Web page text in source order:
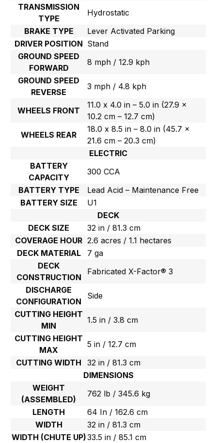
TRANSMISSION
TYPE
Hydrostatic
BRAKE TYPE
Lever Activated Parking
DRIVER POSITION Stand
GROUND SPEED
FORWARD
8 mph / 12.9 kph
GROUND SPEED
REVERSE
3 mph / 4.8 kph
WHEELS FRONT
11.0 x 4.0 in – 5.0 in (27.9 x
10.2 cm – 12.7 cm)
WHEELS REAR
18.0 x 8.5 in – 8.0 in (45.7 x
21.6 cm – 20.3 cm)
ELECTRIC
BATTERY
CAPACITY
300 CCA
BATTERY TYPE
Lead Acid – Maintenance Free
BATTERY SIZE
U1
DECK
DECK SIZE
32 in / 81.3 cm
COVERAGE HOUR 2.6 acres / 1.1 hectares
DECK MATERIAL
7 ga
DECK
CONSTRUCTION
Fabricated X-Factor® 3
DISCHARGE
CONFIGURATION
Side
CUTTING HEIGHT
MIN
1.5 in / 3.8 cm
CUTTING HEIGHT
MAX
5 in / 12.7 cm
CUTTING WIDTH
32 in / 81.3 cm
DIMENSIONS
WEIGHT
(ASSEMBLED)
762 lb / 345.6 kg
LENGTH
64 In / 162.6 cm
WIDTH
32 in / 81.3 cm
WIDTH (CHUTE UP)33.5 in / 85.1 cm